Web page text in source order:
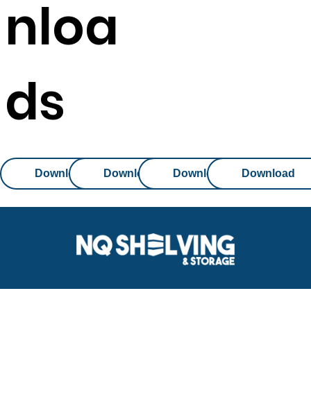
Download Download Download Download
nloa
ds